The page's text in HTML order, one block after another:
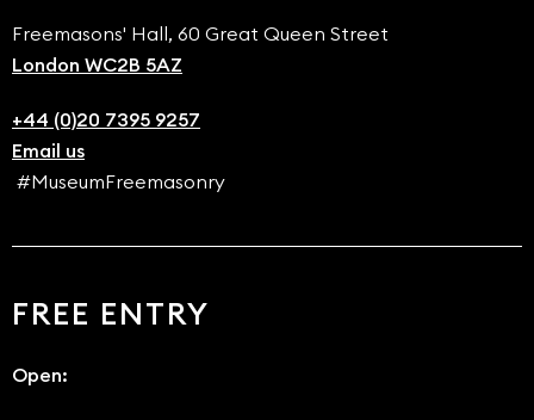
Freemasons' Hall, 60 Great Queen Street
London WC2B 5AZ
+44 (0)20 7395 9257
Email us
#MuseumFreemasonry
FREE ENTRY
Open: